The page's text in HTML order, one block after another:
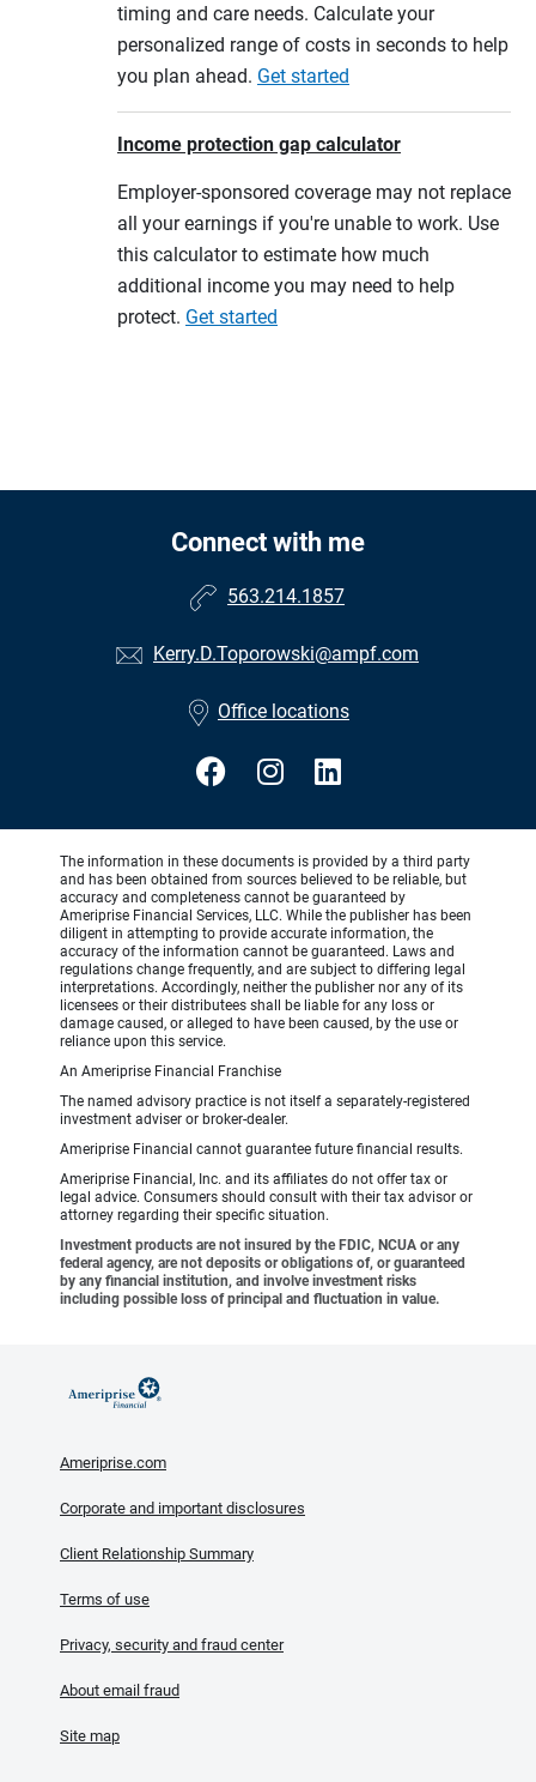
timing and care needs. Calculate your
personalized range of costs in seconds to help
you plan ahead. Get started
Income protection gap calculator
Employer-sponsored coverage may not replace
all your earnings if you're unable to work. Use
this calculator to estimate how much
additional income you may need to help
protect. Get started
Connect with me
563.214.1857
Kerry.D.Toporowski@ampf.com
Office locations
The information in these documents is provided by a third party
and has been obtained from sources believed to be reliable, but
accuracy and completeness cannot be guaranteed by
Ameriprise Financial Services, LLC. While the publisher has been
diligent in attempting to provide accurate information, the
accuracy of the information cannot be guaranteed. Laws and
regulations change frequently, and are subject to differing legal
interpretations. Accordingly, neither the publisher nor any of its
licensees or their distributees shall be liable for any loss or
damage caused, or alleged to have been caused, by the use or
reliance upon this service.
An Ameriprise Financial Franchise
The named advisory practice is not itself a separately-registered
investment adviser or broker-dealer.
Ameriprise Financial cannot guarantee future financial results.
Ameriprise Financial, Inc. and its affiliates do not offer tax or
legal advice. Consumers should consult with their tax advisor or
attorney regarding their specific situation.
Investment products are not insured by the FDIC, NCUA or any
federal agency, are not deposits or obligations of, or guaranteed
by any financial institution, and involve investment risks
including possible loss of principal and fluctuation in value.
Ameriprise.com
Corporate and important disclosures
Client Relationship Summary
Terms of use
Privacy, security and fraud center
About email fraud
Site map